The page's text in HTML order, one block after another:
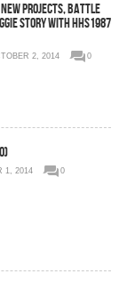
New Projects, Battle
Story With HHS1987
2, 2014
0
1, 2014
0